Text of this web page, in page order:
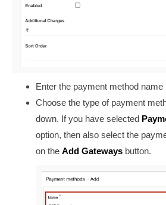
Enter the payment method name
Choose the type of payment
down. If you have selected
option, then also select the
on the Add Gateways button.